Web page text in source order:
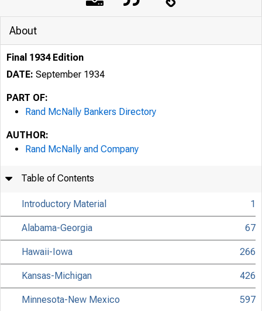
About
Final 1934 Edition
DATE: September 1934
PART OF:
Rand McNally Bankers Directory
AUTHOR:
Rand McNally and Company
Table of Contents
Introductory Material 1
Alabama-Georgia 67
Hawaii-Iowa 266
Kansas-Michigan 426
Minnesota-New Mexico 597